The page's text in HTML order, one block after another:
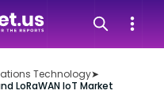
Technology➤
LoRaWAN IoT Market